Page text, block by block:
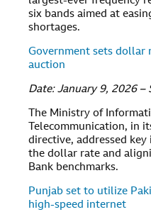
six bands aimed at
shortages.
Government sets dollar
auction
Date: January 9, 2026 –
The Ministry of
Telecommunication, in
directive, addressed
the dollar rate and
Bank benchmarks.
Punjab set to utilize
high-speed internet